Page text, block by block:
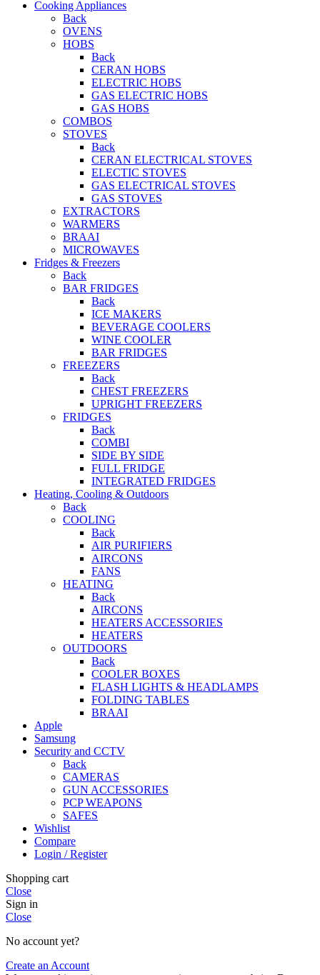
Cooking Appliances
Back
OVENS
HOBS
Back
CERAN HOBS
ELECTRIC HOBS
GAS ELECTRIC HOBS
GAS HOBS
COMBOS
STOVES
Back
CERAN ELECTRICAL STOVES
ELECTIC STOVES
GAS ELECTRICAL STOVES
GAS STOVES
EXTRACTORS
WARMERS
BRAAI
MICROWAVES
Fridges & Freezers
Back
BAR FRIDGES
Back
ICE MAKERS
BEVERAGE COOLERS
WINE COOLER
BAR FRIDGES
FREEZERS
Back
CHEST FREEZERS
UPRIGHT FREEZERS
FRIDGES
Back
COMBI
SIDE BY SIDE
FULL FRIDGE
INTEGRATED FRIDGES
Heating, Cooling & Outdoors
Back
COOLING
Back
AIR PURIFIERS
AIRCONS
FANS
HEATING
Back
AIRCONS
HEATERS ACCESSORIES
HEATERS
OUTDOORS
Back
COOLER BOXES
FLASH LIGHTS & HEADLAMPS
FOLDING TABLES
BRAAI
Apple
Samsung
Security and CCTV
Back
CAMERAS
GUN ACCESSORIES
PCP WEAPONS
SAFES
Wishlist
Compare
Login / Register
Shopping cart
Close
Sign in
Close
No account yet?
Create an Account